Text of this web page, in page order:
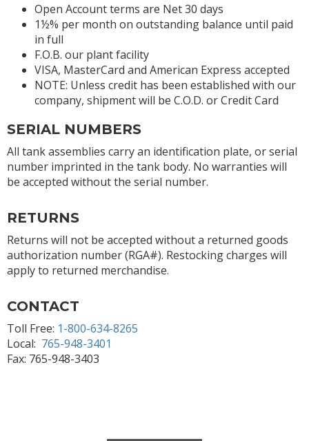
Open Account terms are Net 30 days
1½% per month on outstanding balance until paid
in full
F.O.B. our plant facility
VISA, MasterCard and American Express accepted
NOTE: Unless credit has been established with our
company, shipment will be C.O.D. or Credit Card
SERIAL NUMBERS
All tank assemblies carry an identification plate, or serial
number imprinted in the tank body. No warranties will
be accepted without the serial number.
RETURNS
Returns will not be accepted without a returned goods
authorization number (RGA#). Restocking charges will
apply to returned merchandise.
CONTACT
Toll Free: 1-800-634-8265
Local: 765-948-3401
Fax: 765-948-3403